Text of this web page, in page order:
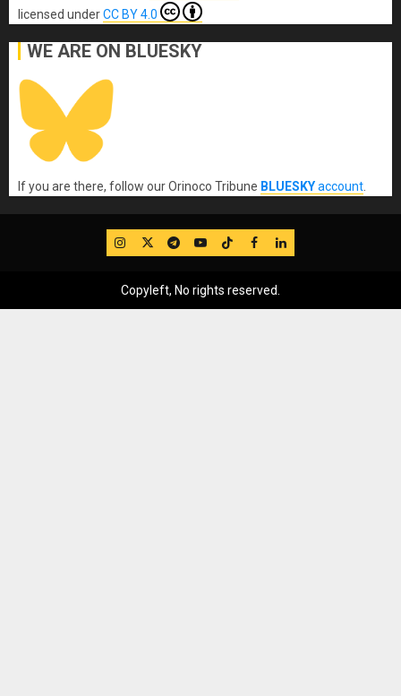
licensed underCC BY 4.0
WE ARE ON BLUESKY
If you are there, follow our Orinoco Tribune BLUESKYaccount
IG TwitterTelegram
YouTube
TikTok
FB LinkedIn
Copyleft, No rights reserved.